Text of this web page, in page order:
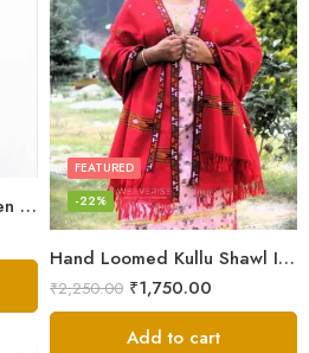
Grey Women Hand Woven Kullu Shawl
Hand Loomed Kullu Shawl Intricate Patterns – Woolen Elegance
FEATURED
-22%
₹2,250.00 ₹1,750.00
Add to cart